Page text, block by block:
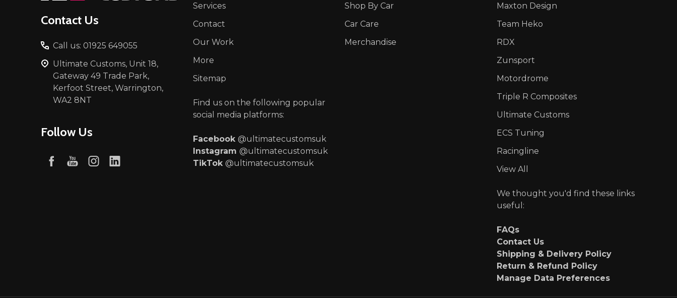
Contact Us
Call us: 01925 649055
Ultimate Customs, Unit 18,
Gateway 49 Trade Park,
Kerfoot Street, Warrington,
WA2 8NT
Follow Us
Services
Contact
Our Work
More
Sitemap
Find us on the following popular
social media platforms:
Facebook @ultimatecustomsuk
Instagram @ultimatecustomsuk
TikTok @ultimatecustomsuk
Shop By Car
Car Care
Merchandise
Maxton Design
Team Heko
RDX
Zunsport
Motordrome
Triple R Composites
Ultimate Customs
ECS Tuning
Racingline
View All
We thought you'd find these links
useful:
FAQs
Contact Us
Shipping & Delivery Policy
Return & Refund Policy
Manage Data Preferences